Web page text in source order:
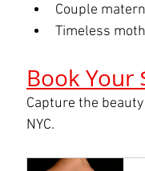
Couple
Timeless
Book Your
Capture the
NYC.